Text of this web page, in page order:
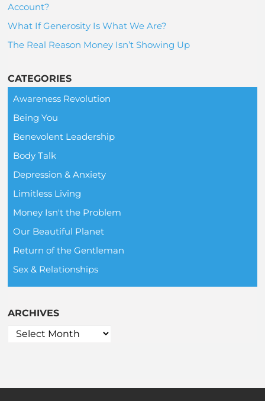
Account?
What If Generosity Is What We Are?
The Real Reason Money Isn’t Showing Up
CATEGORIES
Awareness Revolution
Being You
Benevolent Leadership
Body Talk
Depression & Anxiety
Limitless Living
Money Isn't the Problem
Our Beautiful Planet
Return of the Gentleman
Sex & Relationships
ARCHIVES